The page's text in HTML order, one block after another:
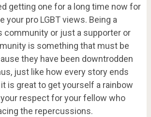
getting one for a long time now for
your pro LGBT views. Being a
community or just a supporter or
is something that must be
they have been downtrodden
just like how every story ends
is great to get yourself a rainbow
respect for your fellow who
the repercussions.